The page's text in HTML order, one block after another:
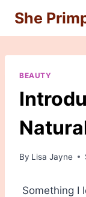
content
She
BEAUTY
By Lisa Jayne
Something I